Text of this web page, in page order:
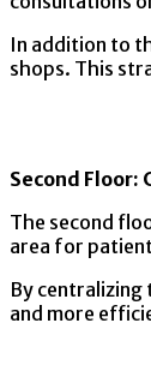
In addition to
shops. This
Second Floor:
The second
area for
By centralizing
and more